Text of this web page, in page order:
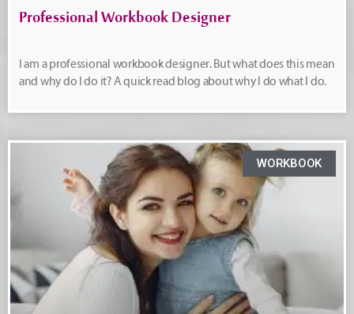
Professional Workbook Designer
I am a professional workbook designer. But what does this mean
and why do I do it? A quick read blog about why I do what I do.
WORKBOOK